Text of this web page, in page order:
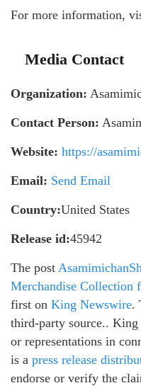
For more information,
Media Contact
Organization:
Contact Person:
Website: https://
Email: Send Email
Country:United States
Release id:45942
The post
Merchandise Collection
first on King Newswire.
third-party source..
or representations in
is a press release
endorse or verify the